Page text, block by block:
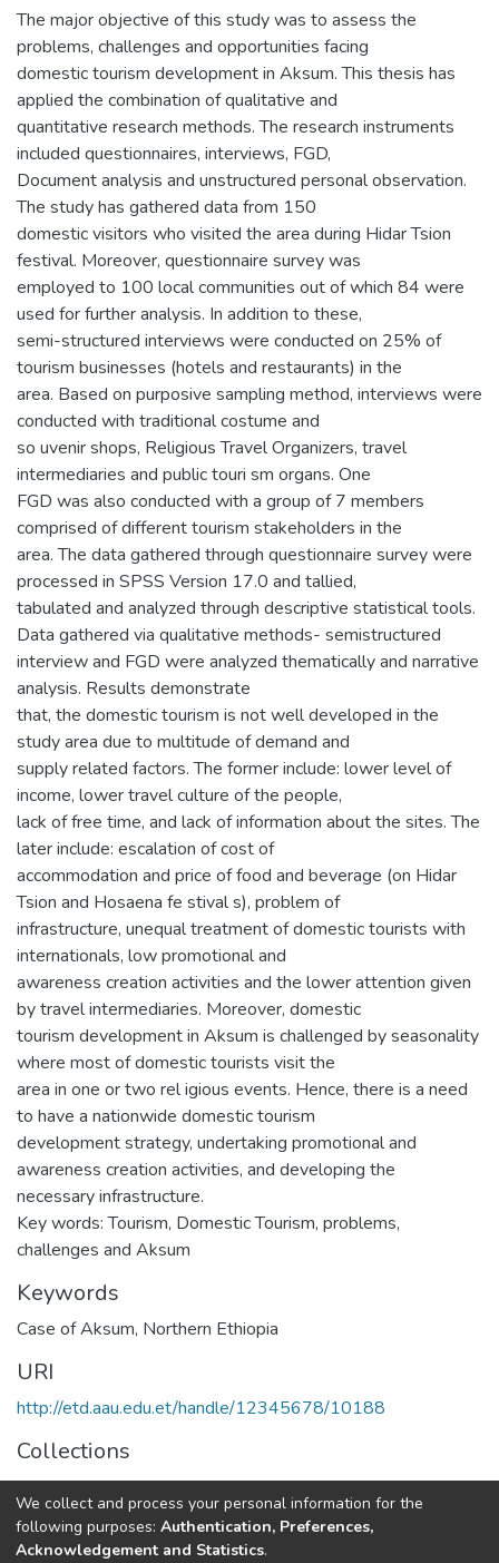
The major objective of this study was to assess the
problems, challenges and opportunities facing
domestic tourism development in Aksum. This thesis has
applied the combination of qualitative and
quantitative research methods. The research instruments
included questionnaires, interviews, FGD,
Document analysis and unstructured personal observation.
The study has gathered data from 150
domestic visitors who visited the area during Hidar Tsion
festival. Moreover, questionnaire survey was
employed to 100 local communities out of which 84 were
used for further analysis. In addition to these,
semi-structured interviews were conducted on 25% of
tourism businesses (hotels and restaurants) in the
area. Based on purposive sampling method, interviews were
conducted with traditional costume and
so uvenir shops, Religious Travel Organizers, travel
intermediaries and public touri sm organs. One
FGD was also conducted with a group of 7 members
comprised of different tourism stakeholders in the
area. The data gathered through questionnaire survey were
processed in SPSS Version 17.0 and tallied,
tabulated and analyzed through descriptive statistical tools.
Data gathered via qualitative methods- semistructured
interview and FGD were analyzed thematically and narrative
analysis. Results demonstrate
that, the domestic tourism is not well developed in the
study area due to multitude of demand and
supply related factors. The former include: lower level of
income, lower travel culture of the people,
lack of free time, and lack of information about the sites. The
later include: escalation of cost of
accommodation and price of food and beverage (on Hidar
Tsion and Hosaena fe stival s), problem of
infrastructure, unequal treatment of domestic tourists with
internationals, low promotional and
awareness creation activities and the lower attention given
by travel intermediaries. Moreover, domestic
tourism development in Aksum is challenged by seasonality
where most of domestic tourists visit the
area in one or two rel igious events. Hence, there is a need
to have a nationwide domestic tourism
development strategy, undertaking promotional and
awareness creation activities, and developing the
necessary infrastructure.
Key words: Tourism, Domestic Tourism, problems,
challenges and Aksum
Keywords
Case of Aksum, Northern Ethiopia
URI
http://etd.aau.edu.et/handle/12345678/10188
Collections
Rural Development Studies
Full item page
We collect and process your personal information for the
following purposes: Authentication, Preferences,
Acknowledgement and Statistics.